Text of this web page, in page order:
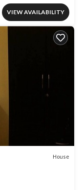
VIEW AVAILABILITY
House